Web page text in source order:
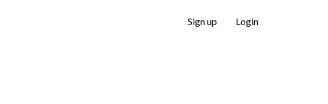
Sign up Login